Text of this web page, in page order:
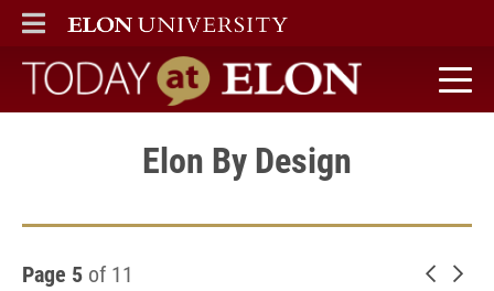
ELON
MAIN MENU
Today at Elon home
Elon By Design
Page 5 of 11 Newer